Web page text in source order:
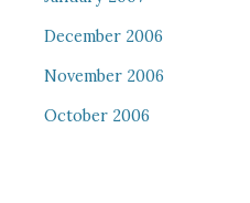
December 2006
November 2006
October 2006